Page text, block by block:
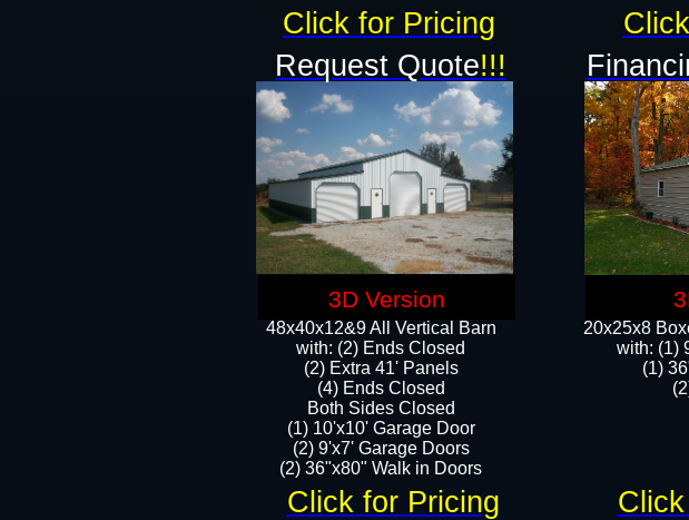
48x40x12&9 All Vertical Barn
with: (2) Ends Closed
(2) Extra 41' Panels
​​(4) Ends Closed
Both Sides Closed
(1) 10'x10' Garage Door
(2) 9'x7' Garage Doors​​​
(2) 36"x80" Walk in Doors​
20x25x8
​with: (1)
(1)
Click for Pricing
Click for Pricing
Request Quote!!!
3D Version